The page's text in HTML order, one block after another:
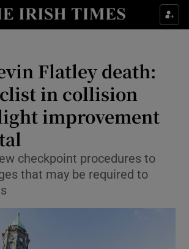
Show Culture sub sections
Show Technology sub sections
Show Science sub sections
Flatley death:
in collision
improvement
checkpoint procedures to
that may be required to